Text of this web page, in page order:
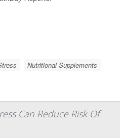
Nutritional Supplements
Can Reduce Risk Of